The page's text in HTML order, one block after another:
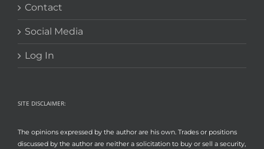
Contact
Social Media
Log In
SITE DISCLAIMER:
The opinions expressed by the author are his own. Trades or positions
discussed by the author are neither a solicitation to buy or sell a security,